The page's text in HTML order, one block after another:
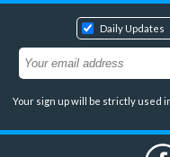
Daily Updates
Your sign up will be strictly used